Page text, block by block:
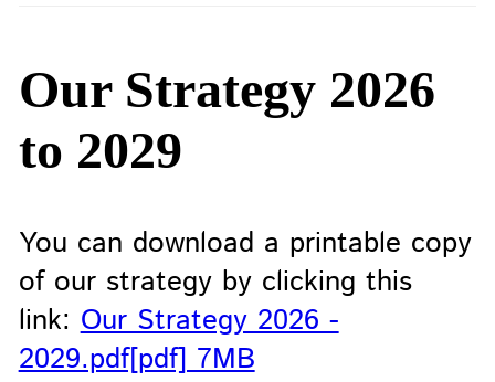
Our Strategy 2026
to 2029
You can download a printable copy
of our strategy by clicking this
link:Our Strategy 2026 -
2029.pdf[pdf] 7MB